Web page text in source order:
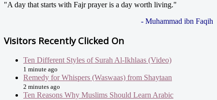
"A day that starts with Fajr prayer is a day worth living."
- Muhammad ibn Faqih
Visitors Recently Clicked On
Ten Different Styles of Surah Al-Ikhlaas (Video)
1 minute ago
Remedy for Whispers (Waswaas) from Shaytaan
2 minutes ago
Ten Reasons Why Muslims Should Learn Arabic